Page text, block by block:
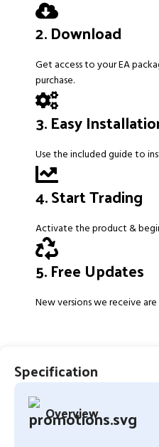
2. Download
Get access to your EA
purchase.
3. Easy
Use the included guide to
4. Start Trading
Activate the product &
5. Free Updates
New versions we receive
Specification
Overview